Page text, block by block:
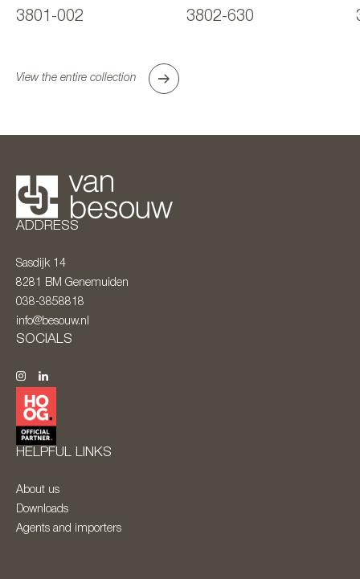
3801-002 3802-630
View the entire collection
ADDRESS
Sasdijk 14
8281 BM Genemuiden
038-3858818
info@besouw.nl
SOCIALS
HELPFUL LINKS
About us
Downloads
Agents and importers